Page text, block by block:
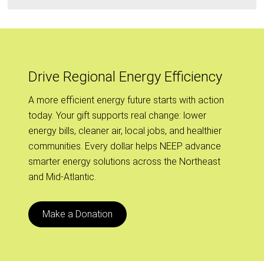
Drive Regional Energy Efficiency
A more efficient energy future starts with action
today. Your gift supports real change: lower
energy bills, cleaner air, local jobs, and healthier
communities. Every dollar helps NEEP advance
smarter energy solutions across the Northeast
and Mid-Atlantic.
Make a Donation